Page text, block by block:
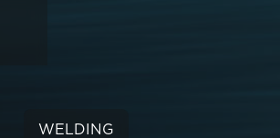
WELDING